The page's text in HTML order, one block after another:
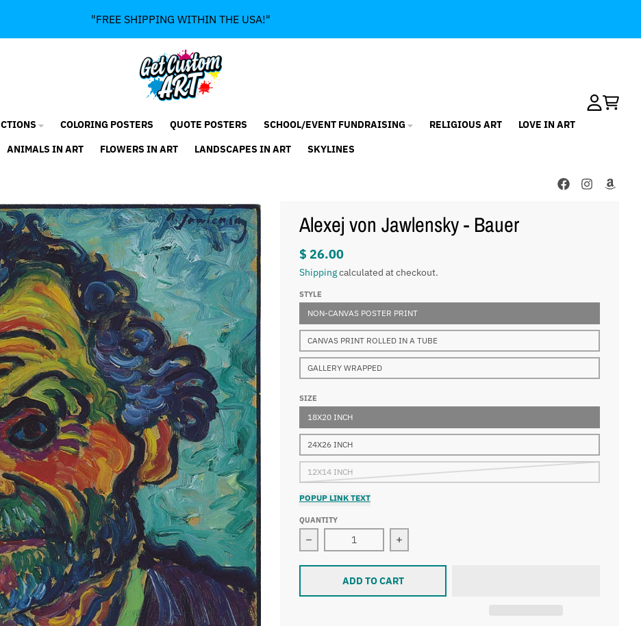
"FREE SHIPPING WITHIN THE USA!"
COLORING POSTERS QUOTE POSTERS SCHOOL/EVENT FUNDRAISING RELIGIOUS ART
LOVE IN ART
ANIMALS IN ART
FLOWERS IN ART LANDSCAPES IN ART SKYLINES
Alexej von Jawlensky - Bauer
$ 26.00
Shippingcalculated at checkout.
STYLE
NON-CANVAS POSTER PRINT
CANVAS PRINT ROLLED IN A TUBE
GALLERY WRAPPED
SIZE
18X20 INCH
24X26 INCH
12X14 INCH
POPUP LINK TEXT
QUANTITY
Decrease quantity for Alexej von Jawlensky - Bauer
Increase quantity for Alexej von Jawlensky -
ADD TO CART